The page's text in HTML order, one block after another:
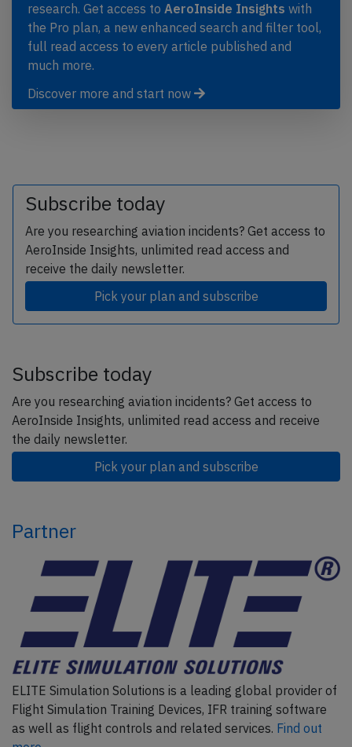
research. Get access to AeroInside Insights with
the Pro plan, a new enhanced search and filter tool,
full read access to every article published and
much more.
Discover more and start now
Subscribe today
Are you researching aviation incidents? Get access to
AeroInside Insights, unlimited read access and
receive the daily newsletter.
Pick your plan and subscribe
Subscribe today
Are you researching aviation incidents? Get access to
AeroInside Insights, unlimited read access and receive
the daily newsletter.
Pick your plan and subscribe
Partner
ELITE Simulation Solutions is a leading global provider of
Flight Simulation Training Devices, IFR training software
as well as flight controls and related services. Find out